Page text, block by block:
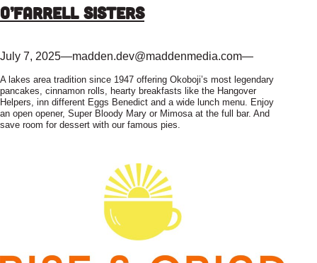
O’Farrell Sisters
July 7, 2025—madden.dev@maddenmedia.com—
A lakes area tradition since 1947 offering Okoboji’s most legendary
pancakes, cinnamon rolls, hearty breakfasts like the Hangover
Helpers, inn different Eggs Benedict and a wide lunch menu. Enjoy
an open opener, Super Bloody Mary or Mimosa at the full bar. And
save room for dessert with our famous pies.